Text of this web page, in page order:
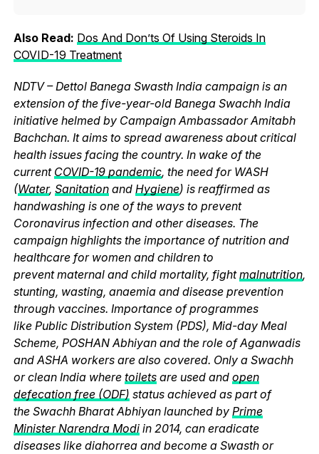
Also Read: Dos And Don’ts Of Using Steroids In
COVID-19 Treatment
NDTV – Dettol Banega Swasth India campaign is an
extension of the five-year-old Banega Swachh India
initiative helmed by Campaign Ambassador Amitabh
Bachchan. It aims to spread awareness about critical
health issues facing the country. In wake of the
current COVID-19 pandemic, the need for WASH
(Water, Sanitationand Hygiene) is reaffirmed as
handwashing is one of the ways to prevent
Coronavirus infection and other diseases. The
campaign highlights the importance of nutrition and
healthcare for women and children to
prevent maternal and child mortality, fightmalnutrition,
stunting, wasting, anaemia and disease prevention
through vaccines. Importance of programmes
like Public Distribution System (PDS), Mid-day Meal
Scheme, POSHAN Abhiyan and the role of Aganwadis
and ASHA workers are also covered. Only a Swachh
or clean India where toiletsare used and open
defecation free (ODF) status achieved as part of
the Swachh Bharat Abhiyan launched by Prime
Minister Narendra Modiin 2014, can eradicate
diseases like diahorrea and become a Swasth or